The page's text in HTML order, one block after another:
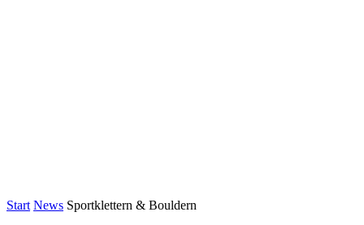
Start News Sportklettern & Bouldern